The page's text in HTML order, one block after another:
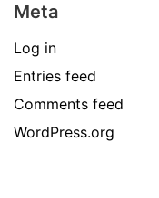
Meta
Log in
Entries feed
Comments feed
WordPress.org